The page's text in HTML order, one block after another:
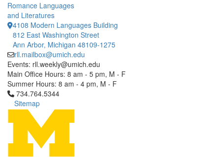
Romance Languages
and Literatures
4108 Modern Languages Building
812 East Washington Street
Ann Arbor, Michigan 48109-1275
rll.mailbox@umich.edu
Events: rll.weekly@umich.edu
Main Office Hours: 8 am - 5 pm, M - F
Summer Hours: 8 am - 4 pm, M - F
Click to call 734.764.5344
734.764.5344
Sitemap